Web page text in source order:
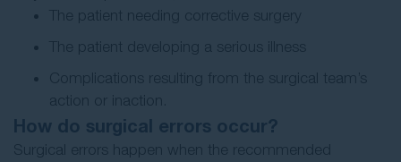
The patient needing corrective surgery
The patient developing a serious illness
Complications resulting from the surgical team’s
action or inaction.
How do surgical errors occur?
Surgical errors happen when the recommended